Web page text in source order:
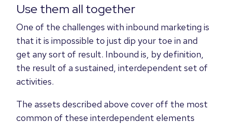
Use them all together
One of the challenges with inbound marketing is
that it is impossible to just dip your toe in and
get any sort of result. Inbound is, by definition,
the result of a sustained, interdependent set of
activities.
The assets described above cover off the most
common of these interdependent elements